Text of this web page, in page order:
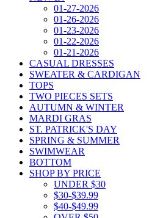
01-27-2026
01-26-2026
01-23-2026
01-22-2026
01-21-2026
CASUAL DRESSES
SWEATER & CARDIGAN
TOPS
TWO PIECES SETS
AUTUMN & WINTER
MARDI GRAS
ST. PATRICK'S DAY
SPRING & SUMMER
SWIMWEAR
BOTTOM
SHOP BY PRICE
UNDER $30
$30-$39.99
$40-$49.99